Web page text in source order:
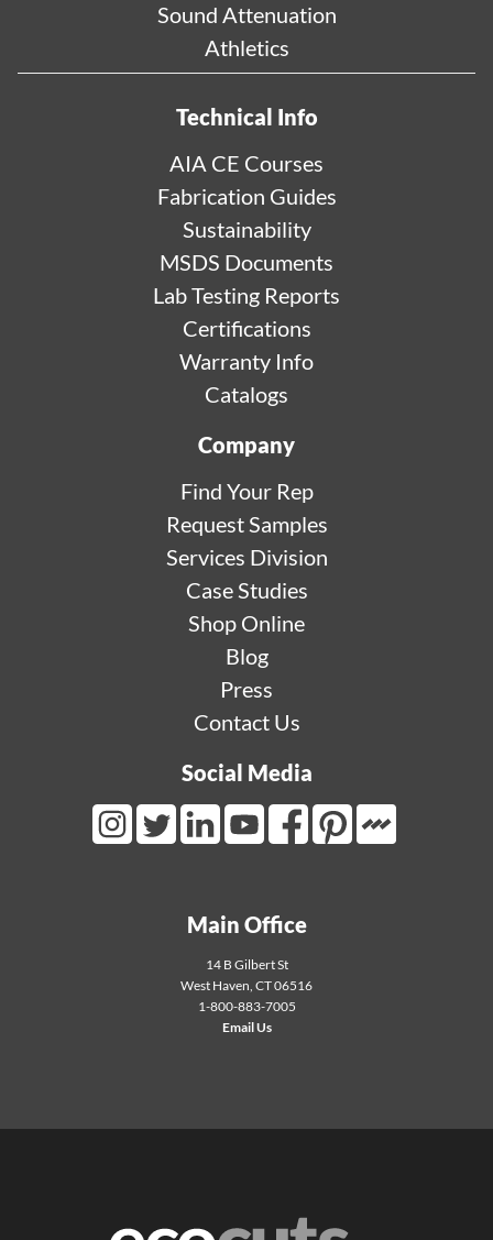
Sound Attenuation
Athletics
Technical Info
AIA CE Courses
Fabrication Guides
Sustainability
MSDS Documents
Lab Testing Reports
Certifications
Warranty Info
Catalogs
Company
Find Your Rep
Request Samples
Services Division
Case Studies
Shop Online
Blog
Press
Contact Us
Social Media
Main Office
14 B Gilbert St
West Haven, CT06516
1-800-883-7005
Email Us